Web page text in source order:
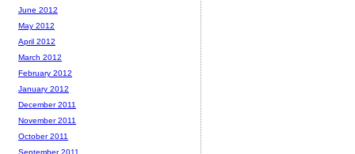
June 2012
May 2012
April 2012
March 2012
February 2012
January 2012
December 2011
November 2011
October 2011
September 2011